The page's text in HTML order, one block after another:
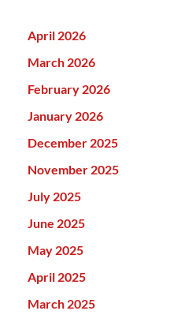
April 2026
March 2026
February 2026
January 2026
December 2025
November 2025
July 2025
June 2025
May 2025
April 2025
March 2025